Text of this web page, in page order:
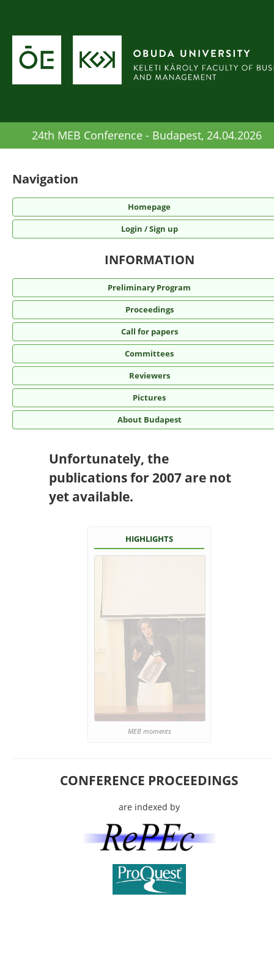
24th MEB Conference - Budapest, 24.04.2026
Navigation
Homepage
Login / Sign up
INFORMATION
Preliminary Program
Proceedings
Call for papers
Committees
Reviewers
Pictures
About Budapest
Unfortunately, the
publications for 2007 are not
yet available.
HIGHLIGHTS
MEB moments
CONFERENCE PROCEEDINGS
are indexed by